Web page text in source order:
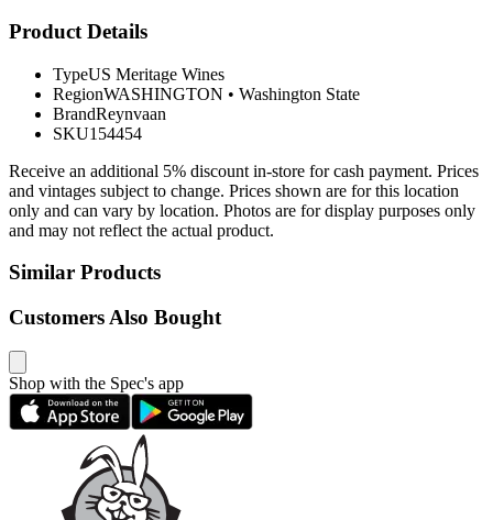
Product Details
TypeUS Meritage Wines
RegionWASHINGTON • Washington State
BrandReynvaan
SKU154454
Receive an additional 5% discount in-store for cash payment. Prices
and vintages subject to change. Prices shown are for this location
only and can vary by location. Photos are for display purposes only
and may not reflect the actual product.
Similar Products
Customers Also Bought
Shop with the Spec's app